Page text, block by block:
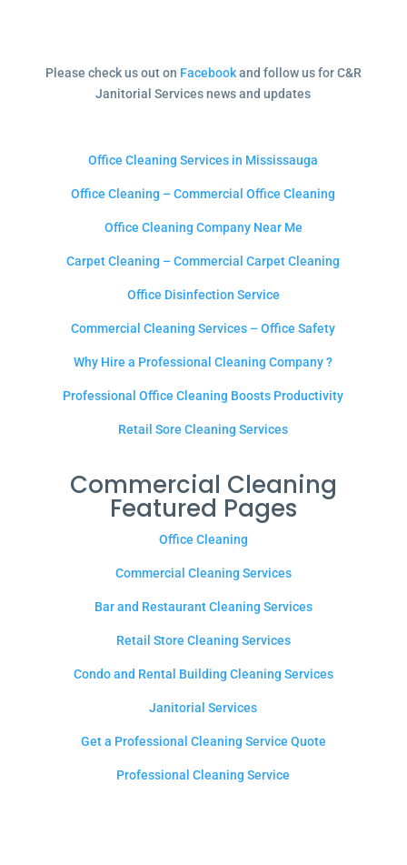
Please check us out on Facebookand follow us for C&R
Janitorial Services news and updates
Office Cleaning Services in Mississauga
Office Cleaning – Commercial Office Cleaning
Office Cleaning Company Near Me
Carpet Cleaning – Commercial Carpet Cleaning
Office Disinfection Service
Commercial Cleaning Services – Office Safety
Why Hire a Professional Cleaning Company ?
Professional Office Cleaning Boosts Productivity
Retail Sore Cleaning Services
Commercial Cleaning
Featured Pages
Office Cleaning
Commercial Cleaning Services
Bar and Restaurant Cleaning Services
Retail Store Cleaning Services
Condo and Rental Building Cleaning Services
Janitorial Services
Get a Professional Cleaning Service Quote
Professional Cleaning Service